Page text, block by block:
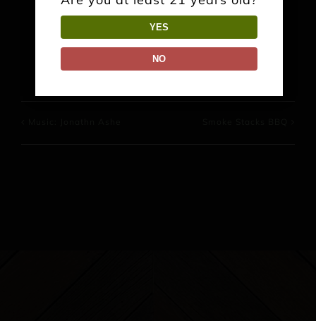
Facebook
X RedditLinkedInWhatsAppPinterest
YES
NO